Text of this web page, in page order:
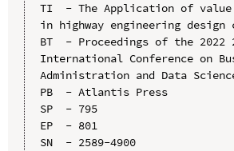
TI  - The Application of value
in highway engineering design
BT  - Proceedings of the 2022
International Conference on
Administration and Data
PB  - Atlantis Press
SP  - 795
EP  - 801
SN  - 2589-4900